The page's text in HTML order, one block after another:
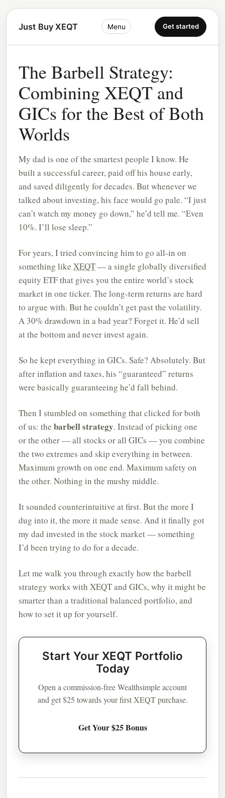
Just Buy XEQT Menu Get started
The Barbell Strategy:
Combining XEQT and
GICs for the Best of Both
Worlds
My dad is one of the smartest people I know. He
built a successful career, paid off his house early,
and saved diligently for decades. But whenever we
talked about investing, his face would go pale. “I just
can’t watch my money go down,” he’d tell me. “Even
10%. I’ll lose sleep.”
For years, I tried convincing him to go all-in on
something like XEQT— a single globally diversified
equity ETF that gives you the entire world’s stock
market in one ticker. The long-term returns are hard
to argue with. But he couldn’t get past the volatility.
A 30% drawdown in a bad year? Forget it. He’d sell
at the bottom and never invest again.
So he kept everything in GICs. Safe? Absolutely. But
after inflation and taxes, his “guaranteed” returns
were basically guaranteeing he’d fall behind.
Then I stumbled on something that clicked for both
of us: the barbell strategy. Instead of picking one
or the other — all stocks or all GICs — you combine
the two extremes and skip everything in between.
Maximum growth on one end. Maximum safety on
the other. Nothing in the mushy middle.
It sounded counterintuitive at first. But the more I
dug into it, the more it made sense. And it finally got
my dad invested in the stock market — something
I’d been trying to do for a decade.
Let me walk you through exactly how the barbell
strategy works with XEQT and GICs, why it might be
smarter than a traditional balanced portfolio, and
how to set it up for yourself.
Start Your XEQT Portfolio
Today
Open a commission-free Wealthsimple account
and get $25 towards your first XEQT purchase.
Get Your $25 Bonus